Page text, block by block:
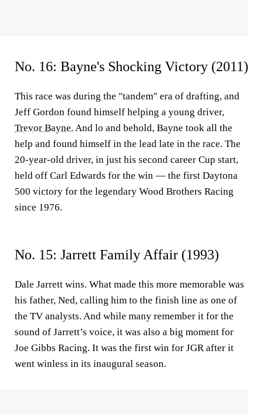
No. 16: Bayne's Shocking Victory (2011)
This race was during the "tandem" era of drafting, and
Jeff Gordon found himself helping a young driver,
Trevor Bayne. And lo and behold, Bayne took all the
help and found himself in the lead late in the race. The
20-year-old driver, in just his second career Cup start,
held off Carl Edwards for the win — the first Daytona
500 victory for the legendary Wood Brothers Racing
since 1976.
No. 15: Jarrett Family Affair (1993)
Dale Jarrett wins. What made this more memorable was
his father, Ned, calling him to the finish line as one of
the TV analysts. And while many remember it for the
sound of Jarrett’s voice, it was also a big moment for
Joe Gibbs Racing. It was the first win for JGR after it
went winless in its inaugural season.